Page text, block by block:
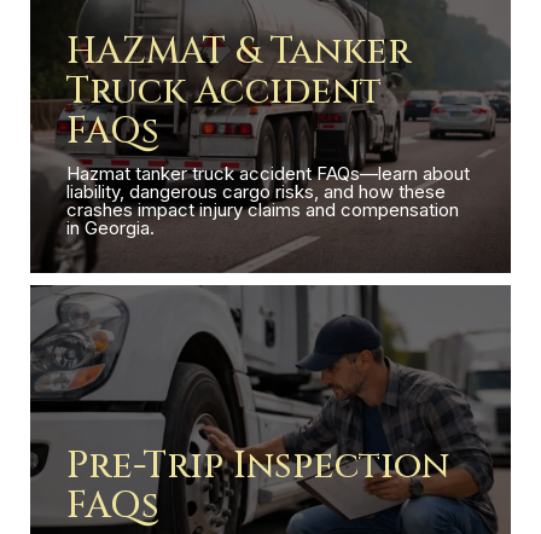
HAZMAT & Tanker
Truck Accident
FAQs
Hazmat tanker truck accident FAQs—learn about
liability, dangerous cargo risks, and how these
crashes impact injury claims and compensation
in Georgia.
Pre-Trip Inspection
FAQs